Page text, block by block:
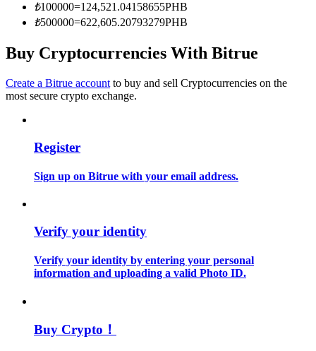
Trading strategies
₺100000=124,521.04158655PHB
₺500000=622,605.20793279PHB
Buy Cryptocurrencies With Bitrue
Create a Bitrue account to buy and sell Cryptocurrencies on the
most secure crypto exchange.
Register
Sign up on Bitrue with your email address.
Verify your identity
Verify your identity by entering your personal
information and uploading a valid Photo ID.
Buy Crypto！